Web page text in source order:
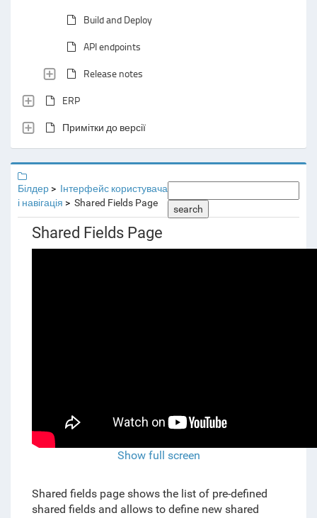
Build and Deploy
API endpoints
Release notes
ERP
Примітки до версії
Білдер
Інтерфейс користувача
і навігація
Shared Fields Page
search
Shared Fields Page
Show full screen
Shared fields page shows the list of pre-defined
shared fields and allows to define new shared